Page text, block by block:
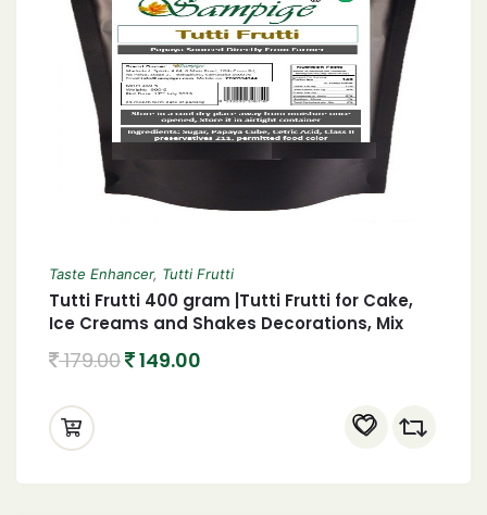
Taste Enhancer, Tutti Frutti
Tutti Frutti 400 gram |Tutti Frutti for Cake,
Ice Creams and Shakes Decorations, Mix
179.00 149.00